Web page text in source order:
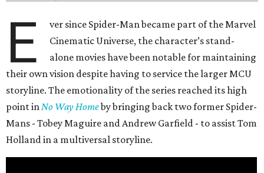
E
ver since Spider-Man became part of the Marvel
Cinematic Universe, the character’s stand-
alone movies have been notable for maintaining
their own vision despite having to service the larger MCU
storyline. The emotionality of the series reached its high
point inNo Way Homeby bringing back two former Spider-
Mans - Tobey Maguire and Andrew Garfield - to assist Tom
Holland in a multiversal storyline.